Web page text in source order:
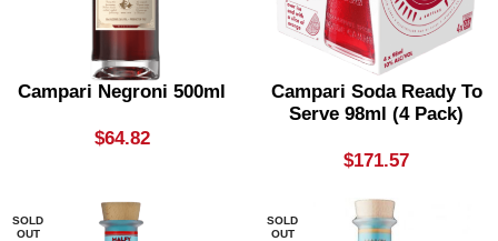
Campari Negroni 500ml
$64.82
Campari Soda Ready To
Serve 98ml (4 Pack)
$171.57
SOLD
OUT
SOLD
OUT